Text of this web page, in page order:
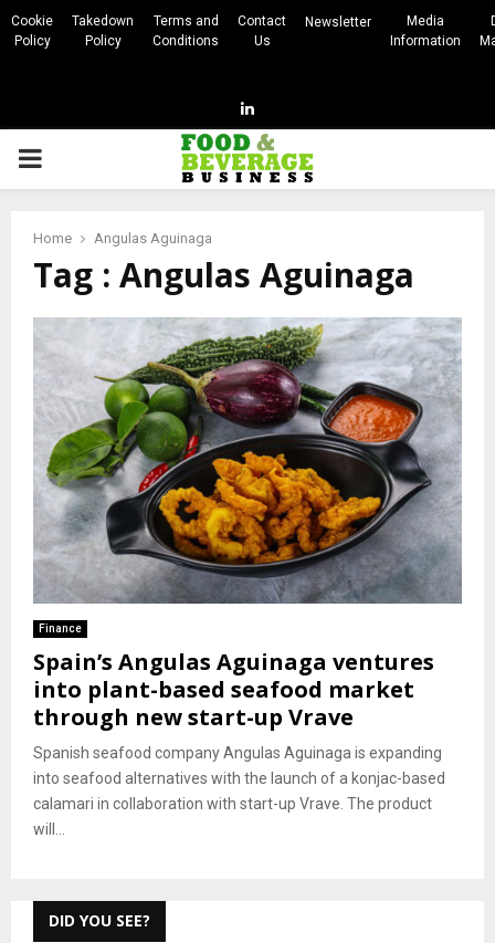
Cookie
Policy
Takedown
Policy
Terms and
Conditions
Contact
Us
Newsletter
Media
Information
Linkedin
PRIMARY
Home Angulas Aguinaga
Tag : Angulas Aguinaga
Finance
Spain’s Angulas Aguinaga ventures
into plant-based seafood market
through new start-up Vrave
Spanish seafood company Angulas Aguinaga is expanding
into seafood alternatives with the launch of a konjac-based
calamari in collaboration with start-up Vrave. The product
will...
DID YOU SEE?